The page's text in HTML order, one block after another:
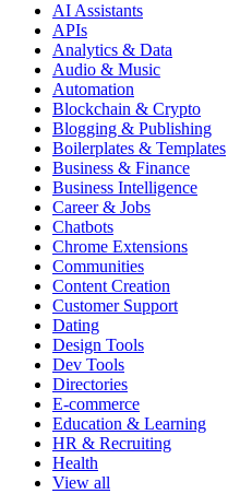
AI Assistants
APIs
Analytics & Data
Audio & Music
Automation
Blockchain & Crypto
Blogging & Publishing
Boilerplates & Templates
Business & Finance
Business Intelligence
Career & Jobs
Chatbots
Chrome Extensions
Communities
Content Creation
Customer Support
Dating
Design Tools
Dev Tools
Directories
E-commerce
Education & Learning
HR & Recruiting
Health
View all